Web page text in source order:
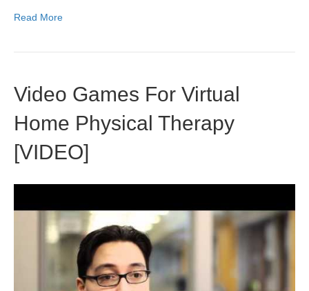
Read More
Video Games For Virtual
Home Physical Therapy
[VIDEO]